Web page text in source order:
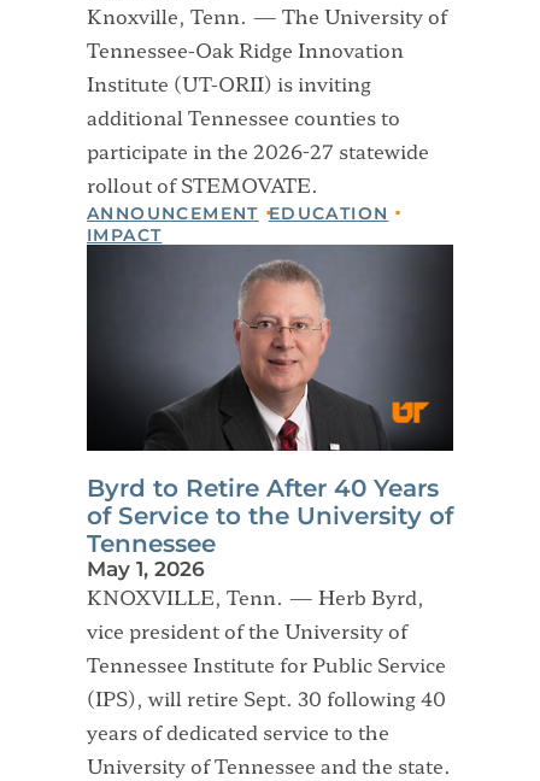
Knoxville, Tenn. — The University of
Tennessee-Oak Ridge Innovation
Institute (UT-ORII) is inviting
additional Tennessee counties to
participate in the 2026-27 statewide
rollout of STEMOVATE.
ANNOUNCEMENT EDUCATION
IMPACT
Byrd to Retire After 40 Years
of Service to the University of
Tennessee
May 1, 2026
KNOXVILLE, Tenn. — Herb Byrd,
vice president of the University of
Tennessee Institute for Public Service
(IPS), will retire Sept. 30 following 40
years of dedicated service to the
University of Tennessee and the state.